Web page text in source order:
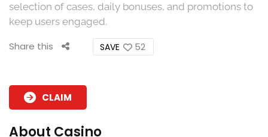
selection of cases, daily bonuses, and promotions to
keep users engaged.
Share this 52
CLAIM
About Casino